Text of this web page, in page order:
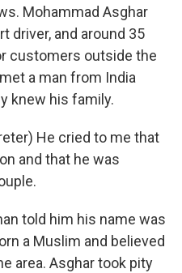
Mohammad Asghar
driver, and around 35
customers outside the
a man from India
knew his family.
He cried to me that
and that he was
told him his name was
a Muslim and believed
area. Asghar took pity